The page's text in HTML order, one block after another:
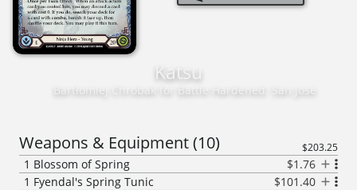
Katsu
Bartłomiej Chrobak Battle Hardened: San Jose
Weapons & Equipment(10) $203.25
1 Blossom of Spring $1.76
1 Fyendal's Spring Tunic $101.40